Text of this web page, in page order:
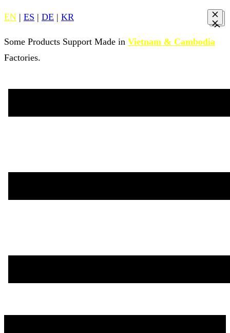
EN | ES | DE | KR
Some Products Support Made in Vietnam & Cambodia
Factories.